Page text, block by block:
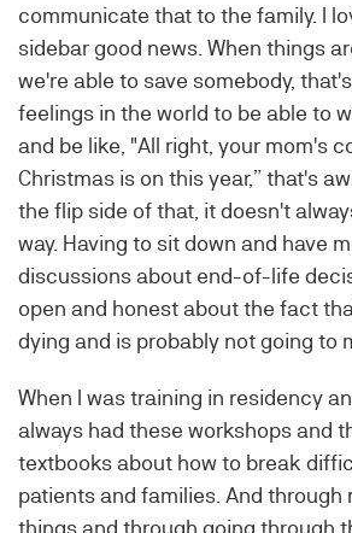
communicate that to the family. I
sidebar good news. When things
we're able to save somebody,
feelings in the world to be able to
and be like, "All right, your mom's
Christmas is on this year,” that's
the flip side of that, it doesn't
way. Having to sit down and have
discussions about end-of-life
open and honest about the fact
dying and is probably not going to
When I was training in residency
always had these workshops and
textbooks about how to break
patients and families. And through
things and through going through